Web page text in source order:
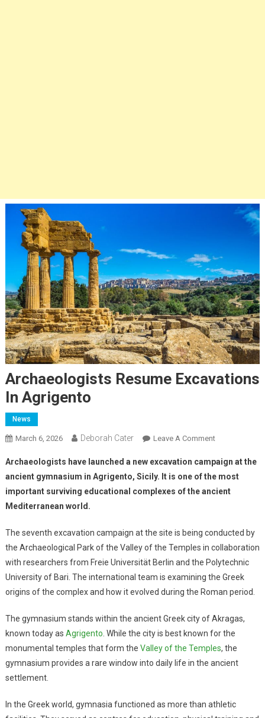
Archaeologists Resume Excavations
In Agrigento
News
March 6, 2026 Deborah Cater Leave A Comment
Archaeologists have launched a new excavation campaign at the
ancient gymnasium in Agrigento, Sicily. It is one of the most
important surviving educational complexes of the ancient
Mediterranean world.
The seventh excavation campaign at the site is being conducted by
the Archaeological Park of the Valley of the Temples in collaboration
with researchers from Freie Universität Berlin and the Polytechnic
University of Bari. The international team is examining the Greek
origins of the complex and how it evolved during the Roman period.
The gymnasium stands within the ancient Greek city of Akragas,
known today as Agrigento . While the city is best known for the
monumental temples that form the Valley of the Temples, the
gymnasium provides a rare window into daily life in the ancient
settlement.
In the Greek world, gymnasia functioned as more than athletic